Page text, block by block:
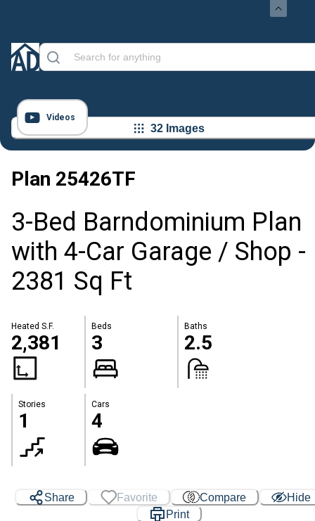
Videos
32 Images
Plan 25426TF
3-Bed Barndominium Plan
with 4-Car Garage / Shop -
2381 Sq Ft
Heated S.F.
2,381
Beds
3
Baths
2.5
Stories
1
Cars
4
Share Favorite Compare
Hide
Print